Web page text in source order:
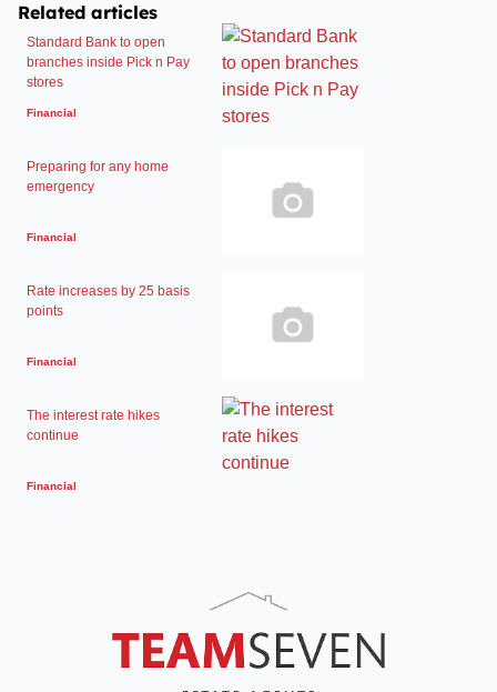
Related articles
Standard Bank to open
branches inside Pick n Pay
stores
Financial
Preparing for any home
emergency
Financial
Rate increases by 25 basis
points
Financial
The interest rate hikes
continue
Financial